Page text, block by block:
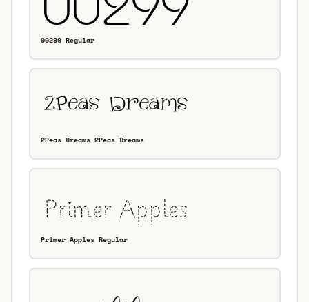
00299 Regular
2Peas Dreams 2Peas Dreams
Primer Apples Regular